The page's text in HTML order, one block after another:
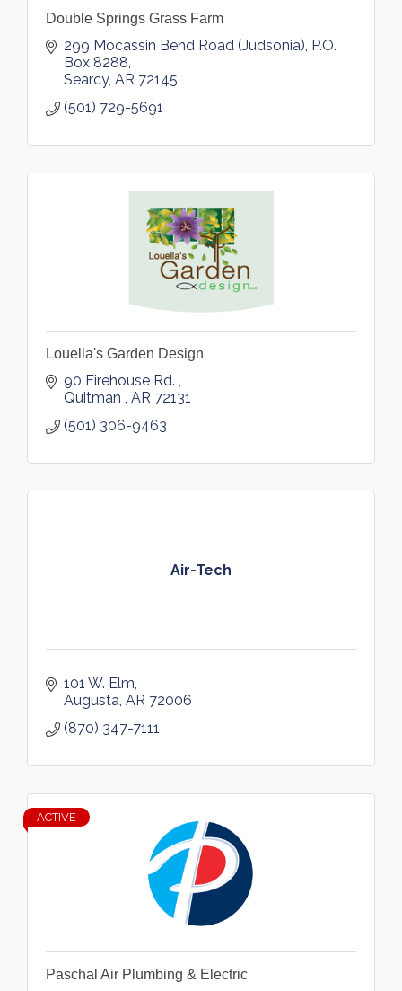
Double Springs Grass Farm
299 Mocassin Bend Road (Judsonia) P.O.
Box 8288
Searcy AR 72145
(501) 729-5691
Louella's Garden Design
90 Firehouse Rd.
Quitman
AR 72131
(501) 306-9463
Air-Tech
101 W. Elm
Augusta AR 72006
(870) 347-7111
ACTIVE
Paschal Air Plumbing & Electric